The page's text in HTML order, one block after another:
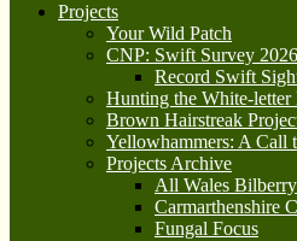
Projects
Your Wild Patch
CNP: Swift Survey 2026
Record Swift
Hunting the White-letter
Brown Hairstreak
Yellowhammers: A Call
Projects Archive
All Wales
Carmarthenshire
Fungal Focus